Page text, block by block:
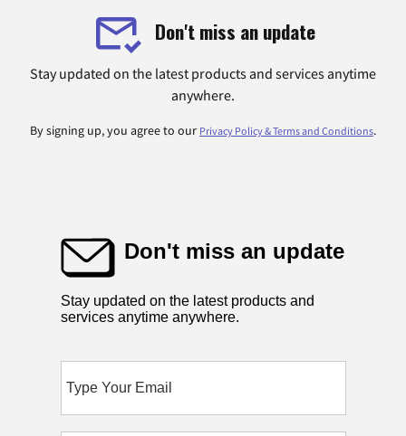
Don't miss an update
Stay updated on the latest products and services anytime
anywhere.
By signing up, you agree to our Privacy Policy & Terms and Conditions.